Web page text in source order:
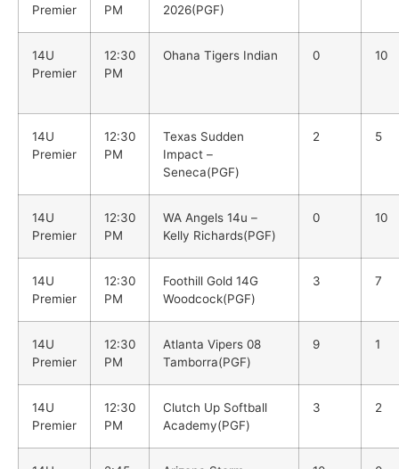
Premier
PM
2026(PGF)
14U
Premier
12:30
PM
Ohana Tigers Indian 0 10
14U
Premier
12:30
PM
Texas Sudden
Impact –
Seneca(PGF)
2 5
14U
Premier
12:30
PM
WA Angels 14u –
Kelly Richards(PGF)
0 10
14U
Premier
12:30
PM
Foothill Gold 14G
Woodcock(PGF)
3 7
14U
Premier
12:30
PM
Atlanta Vipers 08
Tamborra(PGF)
9 1
14U
Premier
12:30
PM
Clutch Up Softball
Academy(PGF)
3 2